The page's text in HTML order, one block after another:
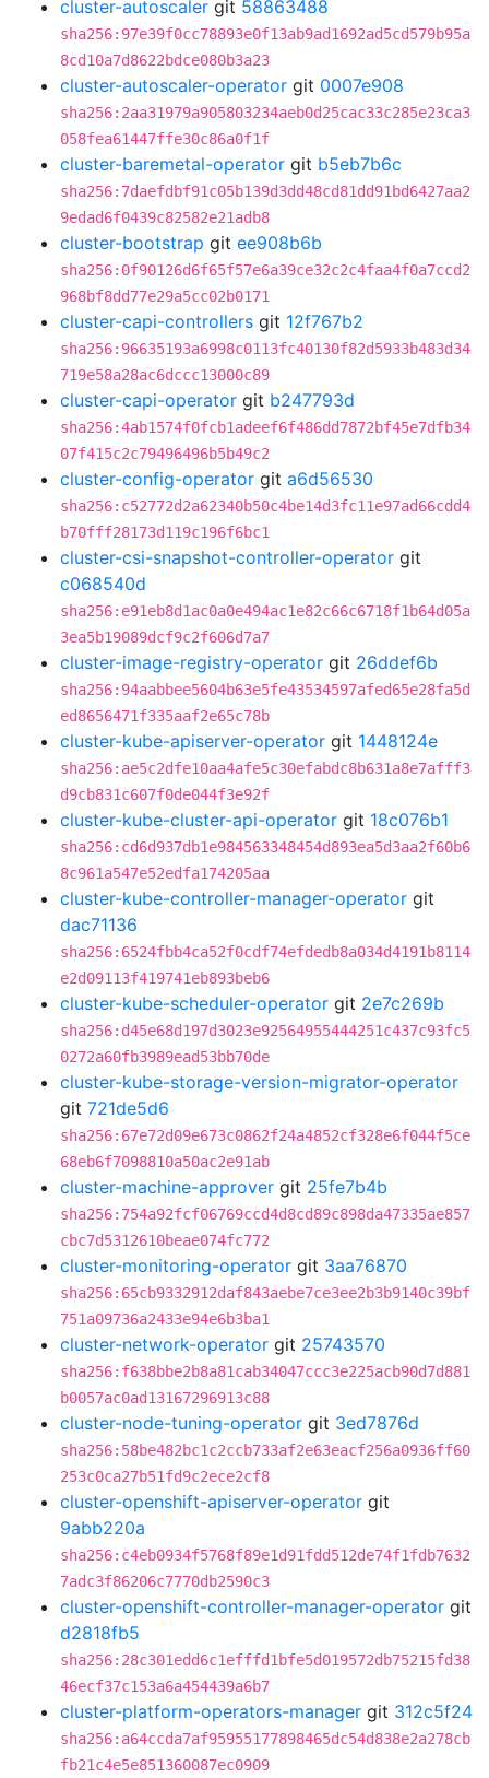
cluster-autoscaler git 58863488
sha256:97e39f0cc78893e0f13ab9ad1692ad5cd579b95a
8cd10a7d8622bdce080b3a23
cluster-autoscaler-operator git 0007e908
sha256:2aa31979a905803234aeb0d25cac33c285e23ca3
058fea61447ffe30c86a0f1f
cluster-baremetal-operator git b5eb7b6c
sha256:7daefdbf91c05b139d3dd48cd81dd91bd6427aa2
9edad6f0439c82582e21adb8
cluster-bootstrap git ee908b6b
sha256:0f90126d6f65f57e6a39ce32c2c4faa4f0a7ccd2
968bf8dd77e29a5cc02b0171
cluster-capi-controllers git 12f767b2
sha256:96635193a6998c0113fc40130f82d5933b483d34
719e58a28ac6dccc13000c89
cluster-capi-operator git b247793d
sha256:4ab1574f0fcb1adeef6f486dd7872bf45e7dfb34
07f415c2c79496496b5b49c2
cluster-config-operator git a6d56530
sha256:c52772d2a62340b50c4be14d3fc11e97ad66cdd4
b70fff28173d119c196f6bc1
cluster-csi-snapshot-controller-operator git
c068540d
sha256:e91eb8d1ac0a0e494ac1e82c66c6718f1b64d05a
3ea5b19089dcf9c2f606d7a7
cluster-image-registry-operator git 26ddef6b
sha256:94aabbee5604b63e5fe43534597afed65e28fa5d
ed8656471f335aaf2e65c78b
cluster-kube-apiserver-operator git 1448124e
sha256:ae5c2dfe10aa4afe5c30efabdc8b631a8e7afff3
d9cb831c607f0de044f3e92f
cluster-kube-cluster-api-operator git 18c076b1
sha256:cd6d937db1e984563348454d893ea5d3aa2f60b6
8c961a547e52edfa174205aa
cluster-kube-controller-manager-operator git
dac71136
sha256:6524fbb4ca52f0cdf74efdedb8a034d4191b8114
e2d09113f419741eb893beb6
cluster-kube-scheduler-operator git 2e7c269b
sha256:d45e68d197d3023e92564955444251c437c93fc5
0272a60fb3989ead53bb70de
cluster-kube-storage-version-migrator-operator
git 721de5d6
sha256:67e72d09e673c0862f24a4852cf328e6f044f5ce
68eb6f7098810a50ac2e91ab
cluster-machine-approver git 25fe7b4b
sha256:754a92fcf06769ccd4d8cd89c898da47335ae857
cbc7d5312610beae074fc772
cluster-monitoring-operator git 3aa76870
sha256:65cb9332912daf843aebe7ce3ee2b3b9140c39bf
751a09736a2433e94e6b3ba1
cluster-network-operator git 25743570
sha256:f638bbe2b8a81cab34047ccc3e225acb90d7d881
b0057ac0ad13167296913c88
cluster-node-tuning-operator git 3ed7876d
sha256:58be482bc1c2ccb733af2e63eacf256a0936ff60
253c0ca27b51fd9c2ece2cf8
cluster-openshift-apiserver-operator git
9abb220a
sha256:c4eb0934f5768f89e1d91fdd512de74f1fdb7632
7adc3f86206c7770db2590c3
cluster-openshift-controller-manager-operator git
d2818fb5
sha256:28c301edd6c1efffd1bfe5d019572db75215fd38
46ecf37c153a6a454439a6b7
cluster-platform-operators-manager git 312c5f24
sha256:a64ccda7af95955177898465dc54d838e2a278cb
fb21c4e5e851360087ec0909